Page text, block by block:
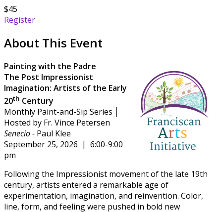
$45
Register
About This Event
Painting with the Padre
The Post Impressionist
Imagination: Artists of the Early
20th Century
Monthly Paint-and-Sip Series │
Hosted by Fr. Vince Petersen
Senecio - Paul Klee
September 25, 2026 | 6:00-9:00
pm
Following the Impressionist movement of the late 19th
century, artists entered a remarkable age of
experimentation, imagination, and reinvention. Color,
line, form, and feeling were pushed in bold new